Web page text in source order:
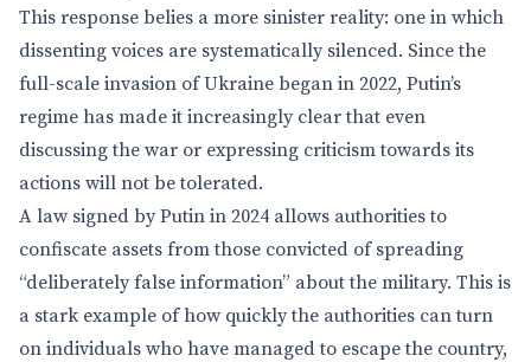
This response belies a more sinister reality: one in which
dissenting voices are systematically silenced. Since the
full-scale invasion of Ukraine began in 2022, Putin’s
regime has made it increasingly clear that even
discussing the war or expressing criticism towards its
actions will not be tolerated.
A law signed by Putin in 2024 allows authorities to
confiscate assets from those convicted of spreading
“deliberately false information” about the military. This is
a stark example of how quickly the authorities can turn
on individuals who have managed to escape the country,